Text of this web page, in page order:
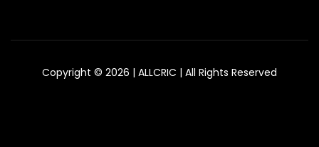
Copyright © 2026 | ALLCRIC | All Rights Reserved